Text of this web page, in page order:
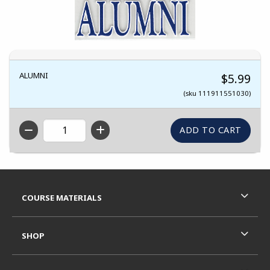
ALUMNI $5.99
(sku 111911551030)
QTY
COURSE MATERIALS
SHOP